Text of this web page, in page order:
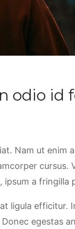
odio id
Nam ut enim
cursus.
ipsum a
ligula efficitur.
egestas